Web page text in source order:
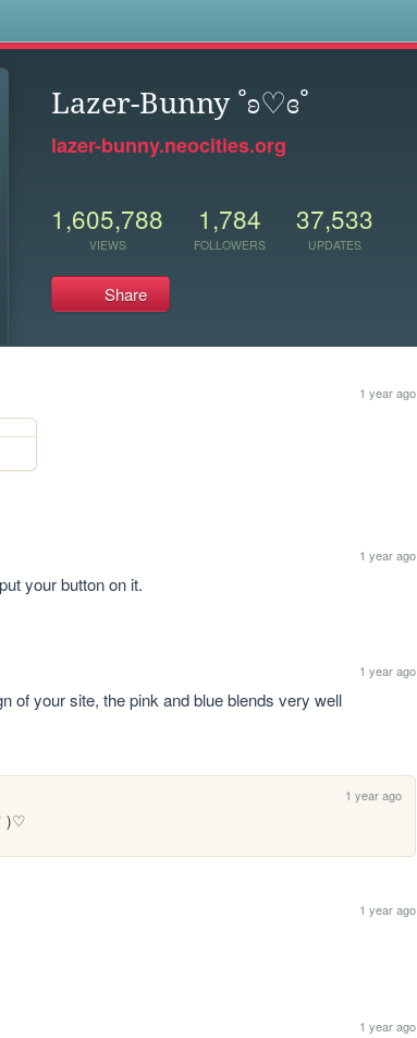
Lazer-Bunny ˚ʚ♡ɞ˚
lazer-bunny.neocities.org
1,605,788
VIEWS
1,784
FOLLOWERS
37,533
UPDATES
Share
1 year ago
1 year ago
your button on it.
1 year ago
of your site, the pink and blue blends very well
1 year ago
)♡
1 year ago
1 year ago